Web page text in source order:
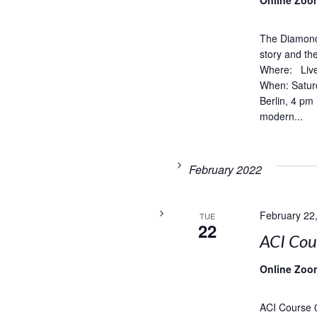
The
story and
Where:
When:
Berlin, 4
modern...
February 2022
TUE
22
February
ACI
Online
ACI Course